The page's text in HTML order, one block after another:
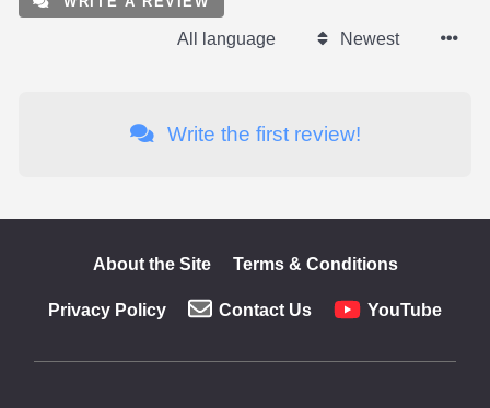
All language Newest
Write the first review!
About the Site Terms & Conditions
Privacy Policy Contact Us YouTube